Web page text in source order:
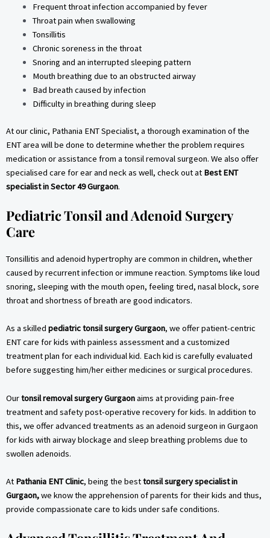
Frequent throat infection accompanied by fever
Throat pain when swallowing
Tonsillitis
Chronic soreness in the throat
Snoring and an interrupted sleeping pattern
Mouth breathing due to an obstructed airway
Bad breath caused by infection
Difficulty in breathing during sleep
At our clinic, Pathania ENT Specialist, a thorough examination of the
ENT area will be done to determine whether the problem requires
medication or assistance from a tonsil removal surgeon. We also offer
specialised care for ear and neck as well, check out at Best ENT
specialist in Sector 49 Gurgaon.
Pediatric Tonsil and Adenoid Surgery
Care
Tonsillitis and adenoid hypertrophy are common in children, whether
caused by recurrent infection or immune reaction. Symptoms like loud
snoring, sleeping with the mouth open, feeling tired, nasal block, sore
throat and shortness of breath are good indicators.
As a skilled pediatric tonsil surgery Gurgaon, we offer patient-centric
ENT care for kids with painless assessment and a customized
treatment plan for each individual kid. Each kid is carefully evaluated
before suggesting him/her either medicines or surgical procedures.
Ourtonsil removal surgery Gurgaonaims at providing pain-free
treatment and safety post-operative recovery for kids. In addition to
this, we offer advanced treatments as an adenoid surgeon in Gurgaon
for kids with airway blockage and sleep breathing problems due to
swollen adenoids.
At Pathania ENT Clinic, being the besttonsil surgery specialist in
Gurgaon,we know the apprehension of parents for their kids and thus,
provide compassionate care to kids under safe conditions.